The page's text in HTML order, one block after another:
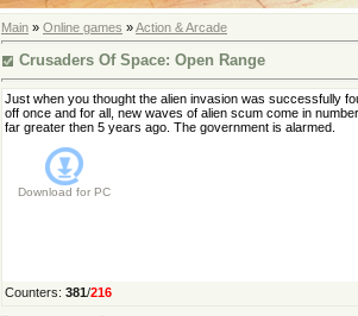
Main » Online games »Action & Arcade
Crusaders Of Space: Open Range
Just when you thought the alien invasion was successfully
off once and for all, new waves of alien scum come in
far greater then 5 years ago. The government is alarmed.
Download for PC
Counters: 381/216